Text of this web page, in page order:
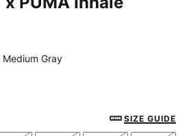
Medium Gray
SIZE GUIDE